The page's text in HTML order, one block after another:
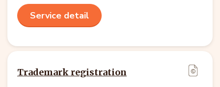
Service detail
Trademark registration